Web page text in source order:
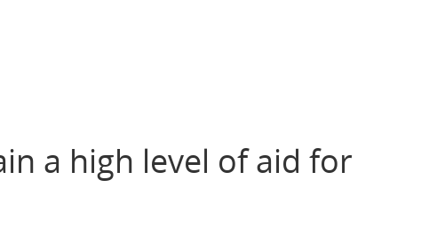
a high level of aid for